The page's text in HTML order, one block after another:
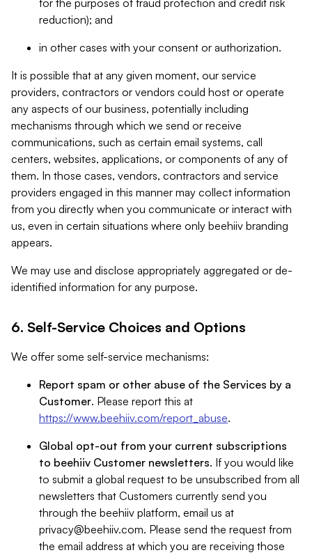
for the purposes of fraud protection and credit risk
reduction); and
in other cases with your consent or authorization.
It is possible that at any given moment, our service
providers, contractors or vendors could host or operate
any aspects of our business, potentially including
mechanisms through which we send or receive
communications, such as certain email systems, call
centers, websites, applications, or components of any of
them. In those cases, vendors, contractors and service
providers engaged in this manner may collect information
from you directly when you communicate or interact with
us, even in certain situations where only beehiiv branding
appears.
We may use and disclose appropriately aggregated or de-
identified information for any purpose.
6. Self-Service Choices and Options
We offer some self-service mechanisms:
Report spam or other abuse of the Services by a
Customer. Please report this at
https://www.beehiiv.com/report_abuse.
Global opt-out from your current subscriptions
to beehiiv Customer newsletters. If you would like
to submit a global request to be unsubscribed from all
newsletters that Customers currently send you
through the beehiiv platform, email us at
privacy@beehiiv.com. Please send the request from
the email address at which you are receiving those